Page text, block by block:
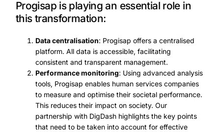
Progisap is playing an essential role in
this transformation:
Data centralisation: Progisap offers a centralised
platform. All data is accessible, facilitating
consistent and transparent management.
Performance monitoring: Using advanced analysis
tools, Progisap enables human services companies
to measure and optimise their societal performance.
This reduces their impact on society. Our
partnership with DigDash highlights the key points
that need to be taken into account for effective